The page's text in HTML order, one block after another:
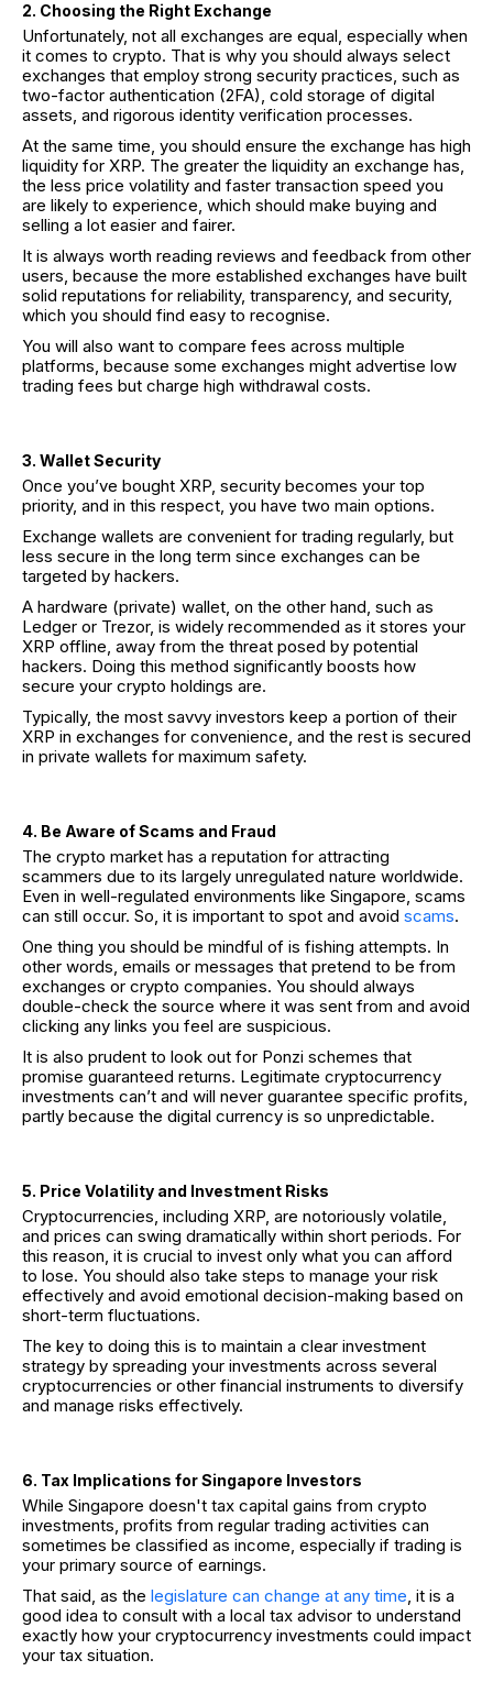
2. Choosing the Right Exchange
Unfortunately, not all exchanges are equal, especially when
it comes to crypto. That is why you should always select
exchanges that employ strong security practices, such as
two-factor authentication (2FA), cold storage of digital
assets, and rigorous identity verification processes.
At the same time, you should ensure the exchange has high
liquidity for XRP. The greater the liquidity an exchange has,
the less price volatility and faster transaction speed you
are likely to experience, which should make buying and
selling a lot easier and fairer.
It is always worth reading reviews and feedback from other
users, because the more established exchanges have built
solid reputations for reliability, transparency, and security,
which you should find easy to recognise.
You will also want to compare fees across multiple
platforms, because some exchanges might advertise low
trading fees but charge high withdrawal costs.
3. Wallet Security
Once you’ve bought XRP, security becomes your top
priority, and in this respect, you have two main options.
Exchange wallets are convenient for trading regularly, but
less secure in the long term since exchanges can be
targeted by hackers.
A hardware (private) wallet, on the other hand, such as
Ledger or Trezor, is widely recommended as it stores your
XRP offline, away from the threat posed by potential
hackers. Doing this method significantly boosts how
secure your crypto holdings are.
Typically, the most savvy investors keep a portion of their
XRP in exchanges for convenience, and the rest is secured
in private wallets for maximum safety.
4. Be Aware of Scams and Fraud
The crypto market has a reputation for attracting
scammers due to its largely unregulated nature worldwide.
Even in well-regulated environments like Singapore, scams
can still occur. So, it is important to spot and avoid scams.
One thing you should be mindful of is fishing attempts. In
other words, emails or messages that pretend to be from
exchanges or crypto companies. You should always
double-check the source where it was sent from and avoid
clicking any links you feel are suspicious.
It is also prudent to look out for Ponzi schemes that
promise guaranteed returns. Legitimate cryptocurrency
investments can’t and will never guarantee specific profits,
partly because the digital currency is so unpredictable.
5. Price Volatility and Investment Risks
Cryptocurrencies, including XRP, are notoriously volatile,
and prices can swing dramatically within short periods. For
this reason, it is crucial to invest only what you can afford
to lose. You should also take steps to manage your risk
effectively and avoid emotional decision-making based on
short-term fluctuations.
The key to doing this is to maintain a clear investment
strategy by spreading your investments across several
cryptocurrencies or other financial instruments to diversify
and manage risks effectively.
6. Tax Implications for Singapore Investors
While Singapore doesn't tax capital gains from crypto
investments, profits from regular trading activities can
sometimes be classified as income, especially if trading is
your primary source of earnings.
That said, as the legislature can change at any time , it is a
good idea to consult with a local tax advisor to understand
exactly how your cryptocurrency investments could impact
your tax situation.